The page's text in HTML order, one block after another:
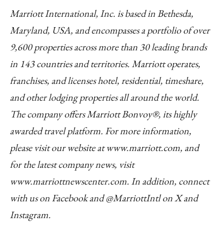
Marriott International, Inc. is based in Bethesda,
Maryland, USA, and encompasses a portfolio of over
9,600 properties across more than 30 leading brands
in 143 countries and territories. Marriott operates,
franchises, and licenses hotel, residential, timeshare,
and other lodging properties all around the world.
The company offers Marriott Bonvoy®, its highly
awarded travel platform. For more information,
please visit our website at www.marriott.com, and
for the latest company news, visit
www.marriottnewscenter.com. In addition, connect
with us on Facebook and @MarriottIntl on X and
Instagram.